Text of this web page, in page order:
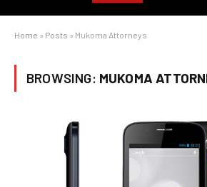
Home » Posts » Mukoma Attorneys
BROWSING: MUKOMA